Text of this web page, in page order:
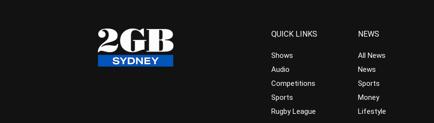
QUICK LINKS
Shows
Audio
Competitions
Sports
Rugby League
NEWS
All News
News
Sports
Money
Lifestyle